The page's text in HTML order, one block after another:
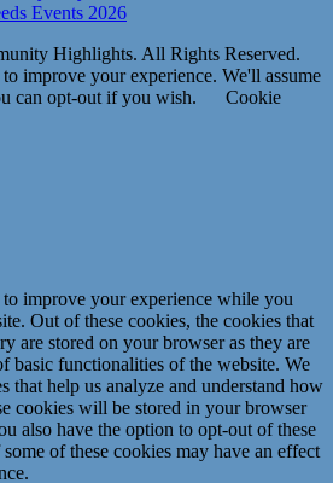
Events 2026
Highlights. All Rights Reserved.
improve your experience. We'll assume
can opt-out if you wish.
Cookie
improve your experience while you
Out of these cookies, the cookies that
are stored on your browser as they are
basic functionalities of the website. We
that help us analyze and understand how
cookies will be stored in your browser
also have the option to opt-out of these
of these cookies may have an effect